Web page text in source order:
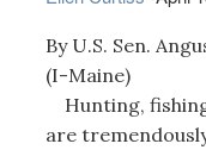
By U.S. Sen.
(I-Maine)
Hunting,
are